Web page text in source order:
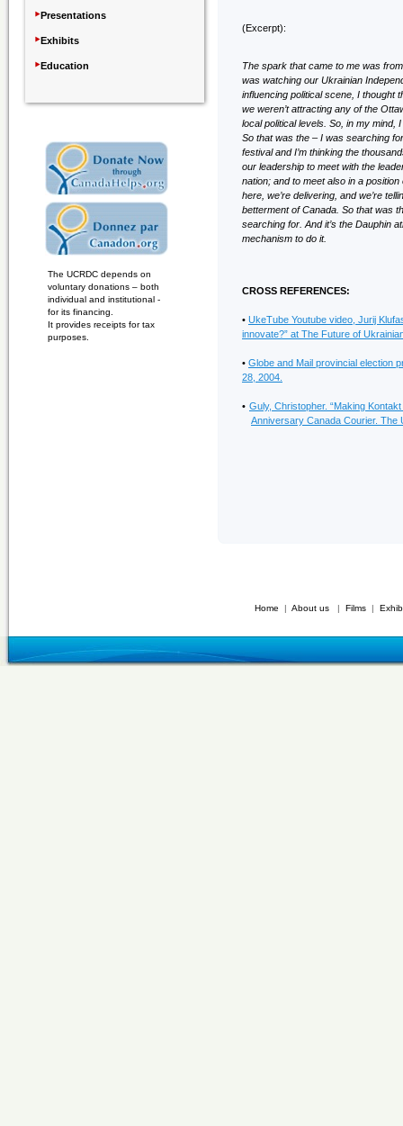
(Excerpt):
The spark that came to me was
was watching our Ukrainian
influencing political scene, I thought
we weren’t attracting any of the
local political levels. So, in my mind,
So that was the – I was searching
festival and I’m thinking the
our leadership to meet with the
nation; and to meet also in a
here, we’re delivering, and we’re
betterment of Canada. So that was
searching for. And it’s the Dauphin
mechanism to do it.
CROSS REFERENCES:
• UkeTube Youtube video, Jurij
innovate?” at The Future of
• Globe and Mail provincial election
28, 2004.
• Guly, Christopher. “Making
Anniversary Canada Courier. The
The UCRDC depends on
voluntary donations – both
individual and institutional -
for its financing.
It provides receipts for tax
purposes.
‣Presentations
‣Exhibits
‣Education
Home | About us| Films|